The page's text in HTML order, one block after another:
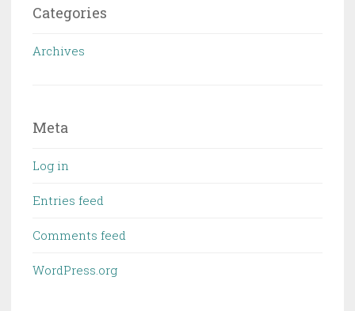
Categories
Archives
Meta
Log in
Entries feed
Comments feed
WordPress.org